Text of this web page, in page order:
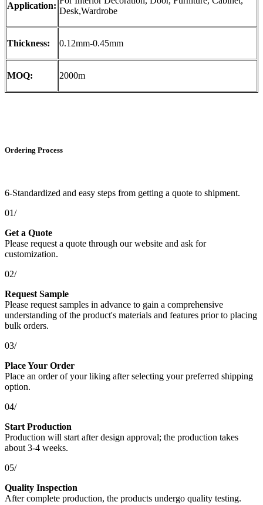
Application:
Desk,Wardrobe
Thickness: 0.12mm-0.45mm
MOQ: 2000m
Ordering Process
6-Standardized and easy steps from getting a quote to shipment.
01/
Get a Quote
Please request a quote through our website and ask for
customization.
02/
Request Sample
Please request samples in advance to gain a comprehensive
understanding of the product's materials and features prior to placing
bulk orders.
03/
Place Your Order
Place an order of your liking after selecting your preferred shipping
option.
04/
Start Production
Production will start after design approval; the production takes
about 3-4 weeks.
05/
Quality Inspection
After complete production, the products undergo quality testing.